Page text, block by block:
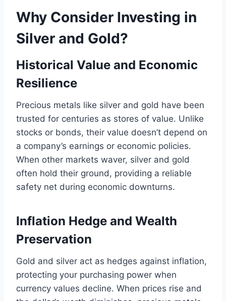
Why Consider Investing in
Silver and Gold?
Historical Value and Economic
Resilience
Precious metals like silver and gold have been
trusted for centuries as stores of value. Unlike
stocks or bonds, their value doesn’t depend on
a company’s earnings or economic policies.
When other markets waver, silver and gold
often hold their ground, providing a reliable
safety net during economic downturns.
Inflation Hedge and Wealth
Preservation
Gold and silver act as hedges against inflation,
protecting your purchasing power when
currency values decline. When prices rise and